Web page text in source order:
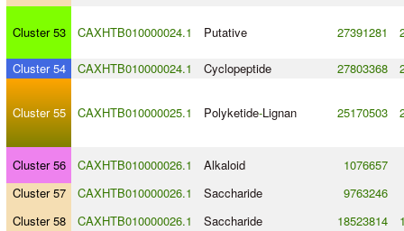
Cluster 53 CAXHTB010000024.1 Putative 27391281
Cluster 54 CAXHTB010000024.1 Cyclopeptide 27803368
Cluster 55 CAXHTB010000025.1 Polyketide-Lignan 25170503
Cluster 56 CAXHTB010000026.1 Alkaloid
1076657
Cluster 57
CAXHTB010000026.1 Saccharide
9763246
Cluster 58
CAXHTB010000026.1 Saccharide 18523814